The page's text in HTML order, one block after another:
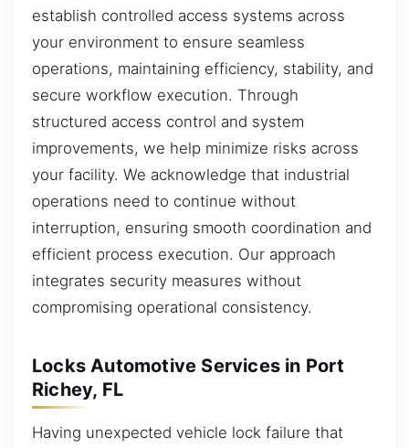
establish controlled access systems across
your environment to ensure seamless
operations, maintaining efficiency, stability, and
secure workflow execution. Through
structured access control and system
improvements, we help minimize risks across
your facility. We acknowledge that industrial
operations need to continue without
interruption, ensuring smooth coordination and
efficient process execution. Our approach
integrates security measures without
compromising operational consistency.
Locks Automotive Services in Port
Richey, FL
Having unexpected vehicle lock failure that